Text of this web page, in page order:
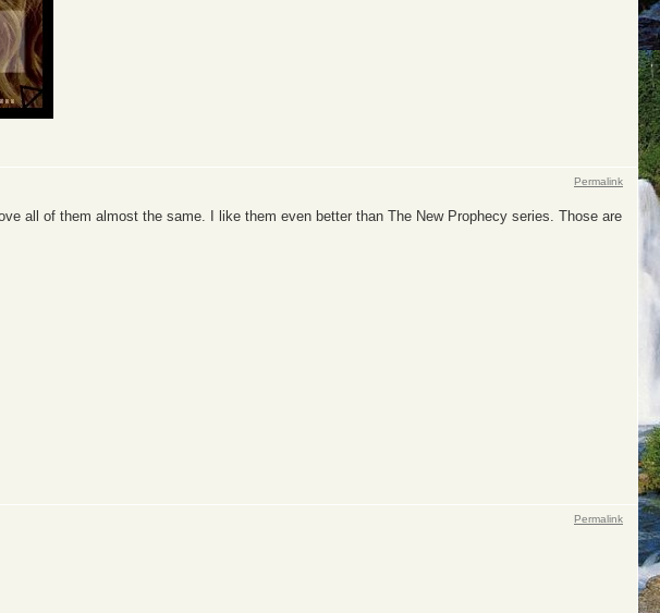
Permalink
all of them almost the same. I like them even better than The New Prophecy series. Those are
Permalink